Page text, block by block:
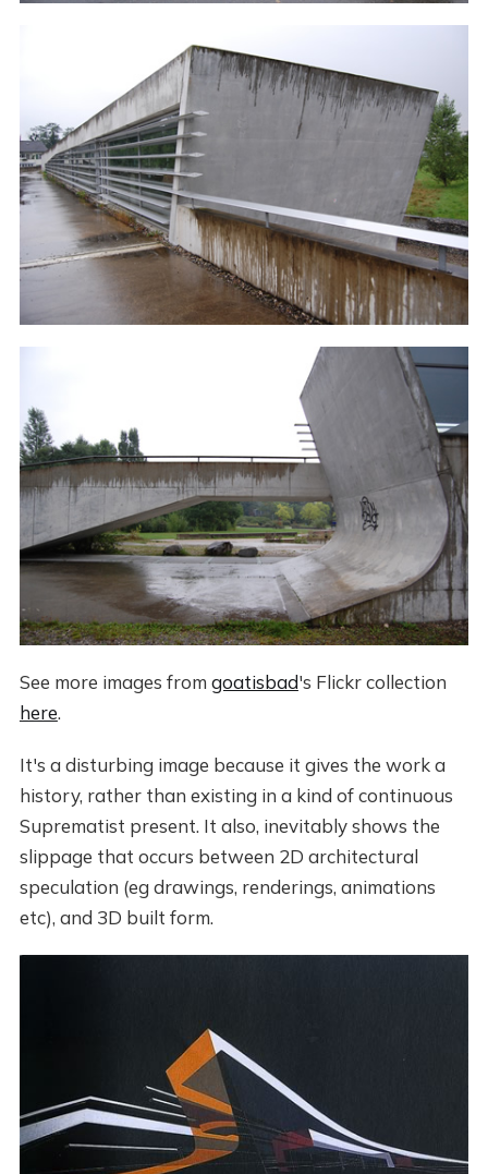
See more images from goatisbad's Flickr collection
here.
It's a disturbing image because it gives the work a
history, rather than existing in a kind of continuous
Suprematist present. It also, inevitably shows the
slippage that occurs between 2D architectural
speculation (eg drawings, renderings, animations
etc), and 3D built form.